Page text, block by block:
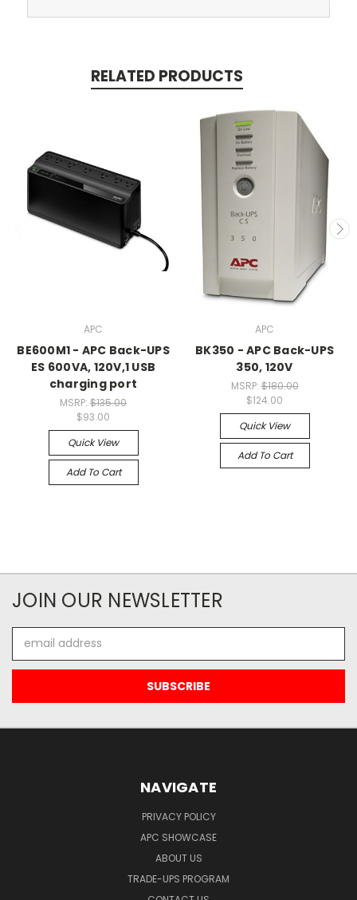
RELATED PRODUCTS
APC
BE600M1 - APC Back-UPS
ES 600VA, 120V,1 USB
charging port
MSRP: $135.00
$93.00
Quick View
Add To Cart
APC
BK350 - APC Back-UPS
350, 120V
MSRP:$180.00
$124.00
Quick View
Add To Cart
JOIN OUR NEWSLETTER
Address
NAVIGATE
PRIVACY POLICY
APC SHOWCASE
ABOUT US
TRADE-UPS PROGRAM